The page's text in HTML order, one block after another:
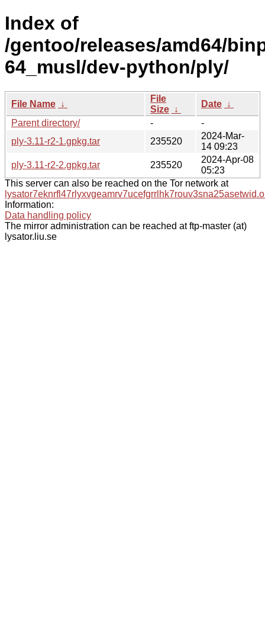
Index of
/gentoo/releases/amd64/
64_musl/dev-python/ply/
File Name ↓
File
Size ↓
Date ↓
Parent directory/
-
-
ply-3.11-r2-1.gpkg.tar
235520
2024-Mar-
14 09:23
ply-3.11-r2-2.gpkg.tar
235520
2024-Apr-08
05:23
This server can also be reached on the Tor network at
Information:
Data handling policy
The mirror administration can be reached at ftp-master (at)
lysator.liu.se